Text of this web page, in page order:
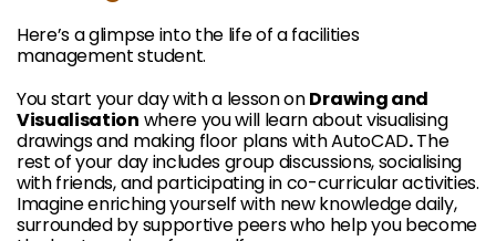
Here’s a glimpse into the life of a facilities
management student.
You start your day with a lesson onDrawing and
Visualisation where you will learn about visualising
drawings and making floor plans with AutoCAD.The
rest of your day includes group discussions, socialising
with friends, and participating in co-curricular activities.
Imagine enriching yourself with new knowledge daily,
surrounded by supportive peers who help you become